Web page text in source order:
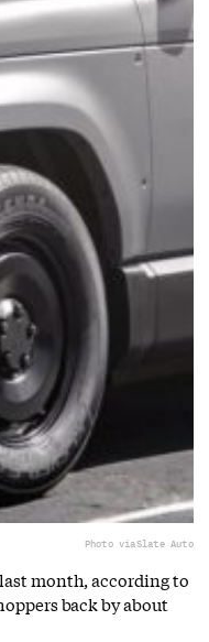
Photo viaSlate Auto
month, according to
back by about